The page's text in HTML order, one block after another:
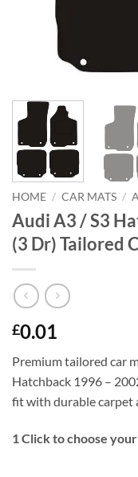
HOME / CAR MATS /
Audi A3 / S3
(3 Dr) Tailored
£0.01
Premium tailored car
Hatchback 1996 –
fit with durable carpet
1 Click to choose